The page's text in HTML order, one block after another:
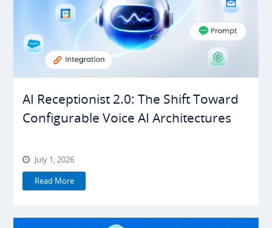
AI Receptionist 2.0: The Shift Toward
Configurable Voice AI Architectures
July 1, 2026
Read More